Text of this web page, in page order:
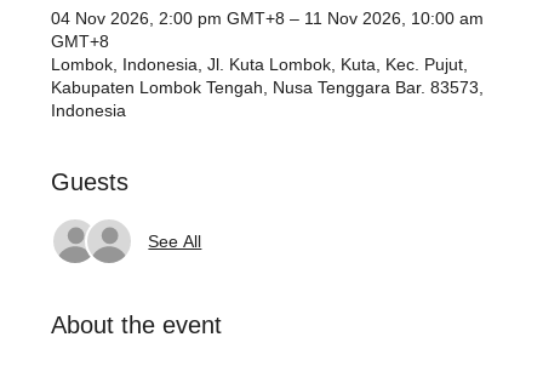
04 Nov 2026, 2:00 pm GMT+8 – 11 Nov 2026, 10:00 am
GMT+8
Lombok, Indonesia, Jl. Kuta Lombok, Kuta, Kec. Pujut,
Kabupaten Lombok Tengah, Nusa Tenggara Bar. 83573,
Indonesia
Guests
See All
About the event